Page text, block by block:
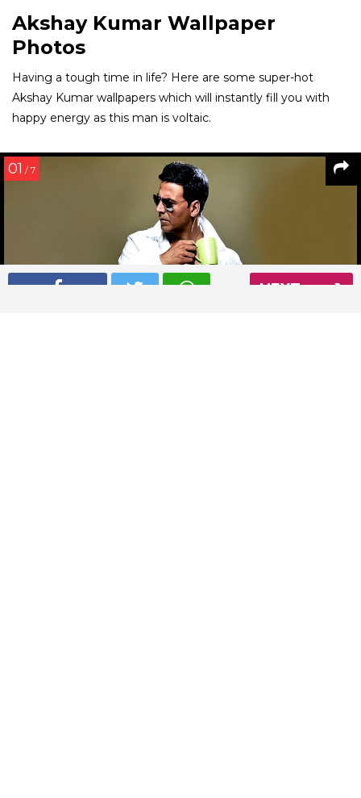
NEXT
Akshay Kumar Wallpaper
Photos
Having a tough time in life? Here are some super-hot
Akshay Kumar wallpapers which will instantly fill you with
happy energy as this man is voltaic.
01 / 7